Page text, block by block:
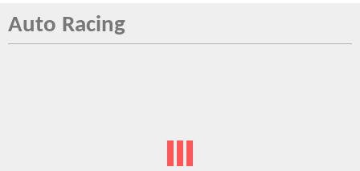
Auto Racing